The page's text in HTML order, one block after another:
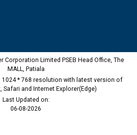
Corporation Limited PSEB Head Office, The
MALL, Patiala
1024 * 768 resolution with latest version of
Safari and Internet Explorer(Edge)
Last Updated on:
06-08-2026